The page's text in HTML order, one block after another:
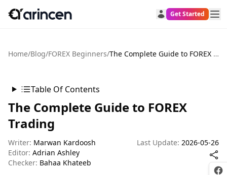
Get Started
Home/Blog/FOREX Beginners/ The Complete Guide to FOREX Trading
Table Of Contents
The Complete Guide to FOREX
Trading
Writer: Marwan Kardoosh
Editor: Adrian Ashley
Checker: Bahaa Khateeb
Last Update: 2026-05-26